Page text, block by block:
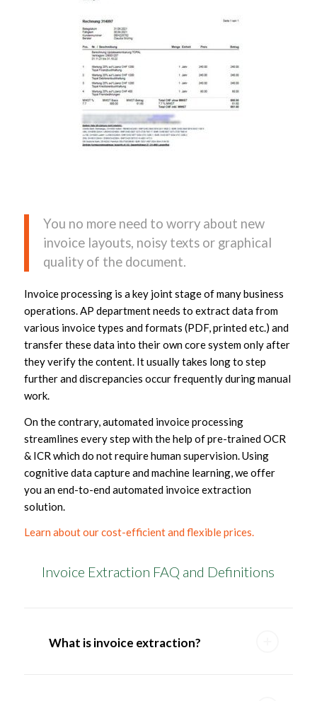
You no more need to worry about new
invoice layouts, noisy texts or graphical
quality of the document.
Invoice processing is a key joint stage of many business
operations. AP department needs to extract data from
various invoice types and formats (PDF, printed etc.) and
transfer these data into their own core system only after
they verify the content. It usually takes long to step
further and discrepancies occur frequently during manual
work.
On the contrary, automated invoice processing
streamlines every step with the help of pre-trained OCR
& ICR which do not require human supervision. Using
cognitive data capture and machine learning, we offer
you an end-to-end automated invoice extraction
solution.
Learn about our cost-efficient and flexible prices.
Invoice Extraction FAQ and Definitions
What is invoice extraction?